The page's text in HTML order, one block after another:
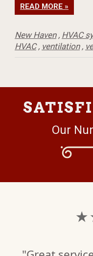
READ MORE »
New Haven, HVAC
HVAC, ventilation,
Our
★